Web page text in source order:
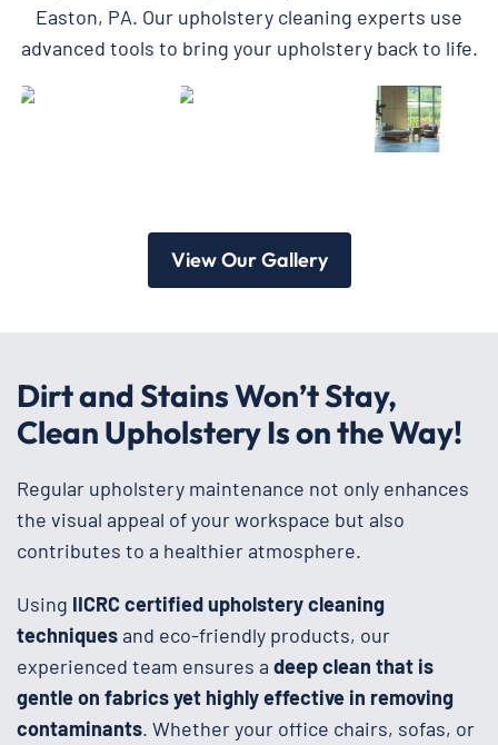
Easton, PA. Our upholstery cleaning experts use
advanced tools to bring your upholstery back to life.
View Our Gallery
Dirt and Stains Won’t Stay,
Clean Upholstery Is on the Way!
Regular upholstery maintenance not only enhances
the visual appeal of your workspace but also
contributes to a healthier atmosphere.
Using IICRC certified upholstery cleaning
techniquesand eco-friendly products, our
experienced team ensures a deep clean that is
gentle on fabrics yet highly effective in removing
contaminants. Whether your office chairs, sofas, or